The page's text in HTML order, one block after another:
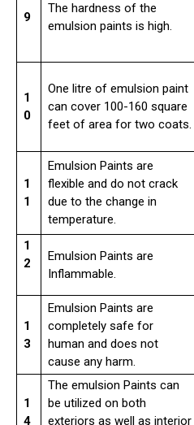
9
The hardness of the
emulsion paints is high.
1
0
One litre of emulsion paint
can cover 100-160 square
feet of area for two coats.
1
1
Emulsion Paints are
flexible and do not crack
due to the change in
temperature.
1
2
Emulsion Paints are
Inflammable.
1
3
Emulsion Paints are
completely safe for
human and does not
cause any harm.
1
4
The emulsion Paints can
be utilized on both
exteriors as well as interior